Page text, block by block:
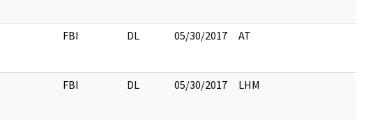
FBI DL 05/30/2017 AT
FBI DL 05/30/2017 LHM